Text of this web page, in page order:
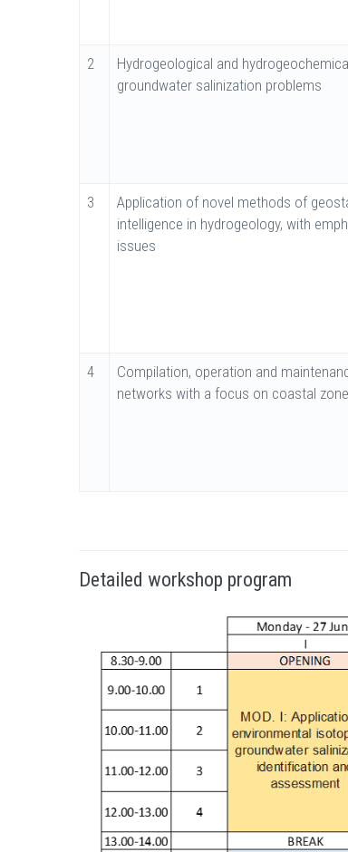
2
Hydrogeological and
groundwater salinization problems
3
Application of novel methods of
intelligence in hydrogeology, with
issues
4
Compilation, operation and
networks with a focus on coastal
Detailed workshop program